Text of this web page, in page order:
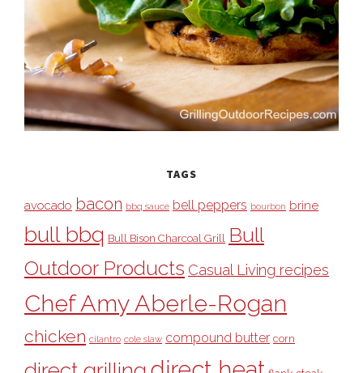
TAGS
avocado bacon bbq sauce bell peppers bourbon brine
bull bbq Bull Bison Charcoal Grill Bull
Outdoor Products Casual Living recipes
Chef Amy Aberle-Rogan
chicken cilantro cole slaw compound butter corn